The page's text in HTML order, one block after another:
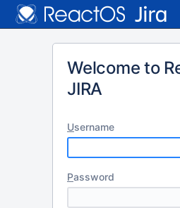
Welcome to
JIRA
Username
Password